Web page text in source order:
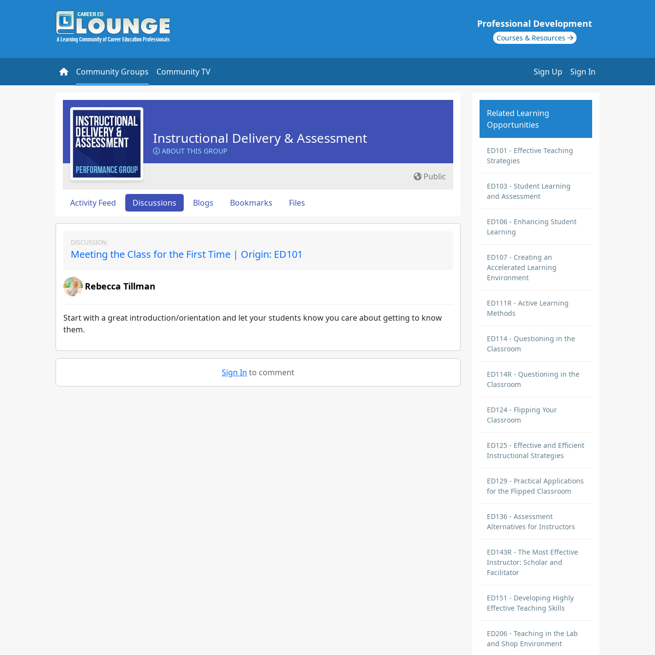
Professional Development
Courses & Resources
Community Groups Community TV Sign Up Sign In
Instructional Delivery & Assessment
ABOUT THIS GROUP
Public
Activity Feed Discussions Blogs Bookmarks Files
DISCUSSION:
Meeting the Class for the First Time | Origin: ED101
Rebecca Tillman
Start with a great introduction/orientation and let your students know you care about getting to know
them.
Sign In to comment
Related Learning
Opportunities
ED101 - Effective Teaching
Strategies
ED103 - Student Learning
and Assessment
ED106 - Enhancing Student
Learning
ED107 - Creating an
Accelerated Learning
Environment
ED111R - Active Learning
Methods
ED114 - Questioning in the
Classroom
ED114R - Questioning in the
Classroom
ED124 - Flipping Your
Classroom
ED125 - Effective and Efficient
Instructional Strategies
ED129 - Practical Applications
for the Flipped Classroom
ED136 - Assessment
Alternatives for Instructors
ED143R - The Most Effective
Instructor: Scholar and
Facilitator
ED151 - Developing Highly
Effective Teaching Skills
ED206 - Teaching in the Lab
and Shop Environment